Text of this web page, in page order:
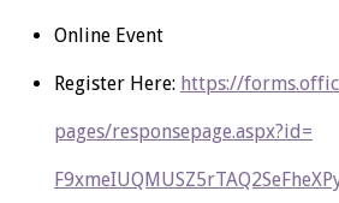
Online Event
Register Here: https://
pages/responsepage.aspx?id=